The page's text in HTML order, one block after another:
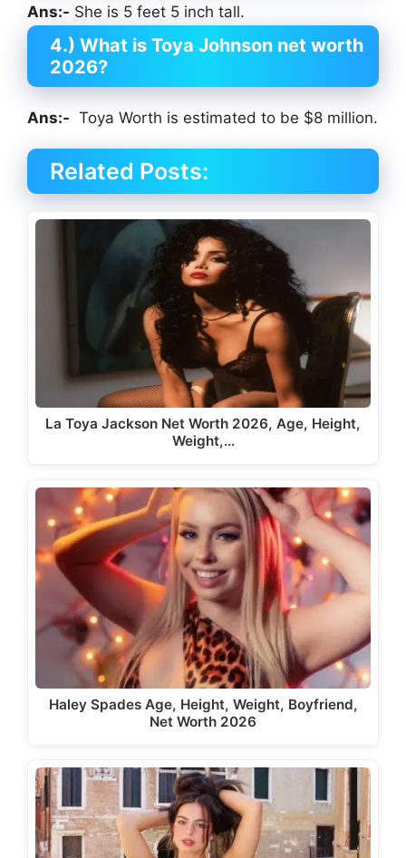
Ans:- She is 5 feet 5 inch tall.
4.) What is Toya Johnson net worth
2026?
Ans:- Toya Worth is estimated to be $8 million.
Related Posts:
La Toya Jackson Net Worth 2026, Age, Height,
Weight,…
Haley Spades Age, Height, Weight, Boyfriend,
Net Worth 2026